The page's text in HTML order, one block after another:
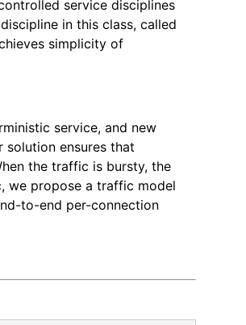
service disciplines
in this class, called
simplicity of
service, and new
ensures that
the traffic is bursty, the
we propose a traffic model
to-end per-connection